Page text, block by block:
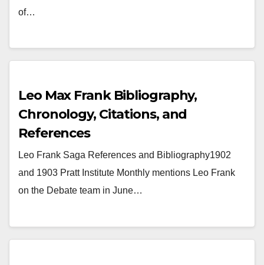
of…
Leo Max Frank Bibliography,
Chronology, Citations, and
References
Leo Frank Saga References and Bibliography1902
and 1903 Pratt Institute Monthly mentions Leo Frank
on the Debate team in June…